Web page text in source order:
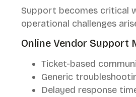
Support becomes critical
operational challenges
Online Vendor Support
Ticket-based
Generic
Delayed response